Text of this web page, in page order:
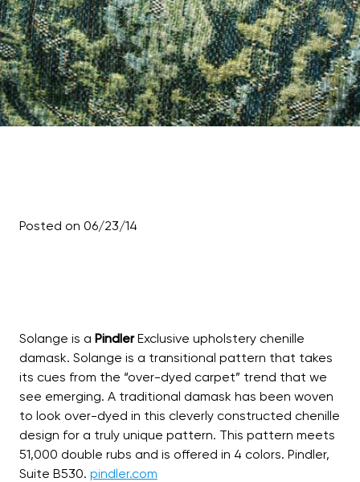
Posted on 06/23/14
Solange is a PindlerExclusive upholstery chenille
damask. Solange is a transitional pattern that takes
its cues from the “over-dyed carpet” trend that we
see emerging. A traditional damask has been woven
to look over-dyed in this cleverly constructed chenille
design for a truly unique pattern. This pattern meets
51,000 double rubs and is offered in 4 colors. Pindler,
Suite B530. pindler.com